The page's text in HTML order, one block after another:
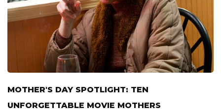
MOTHER'S DAY SPOTLIGHT: TEN
UNFORGETTABLE MOVIE MOTHERS